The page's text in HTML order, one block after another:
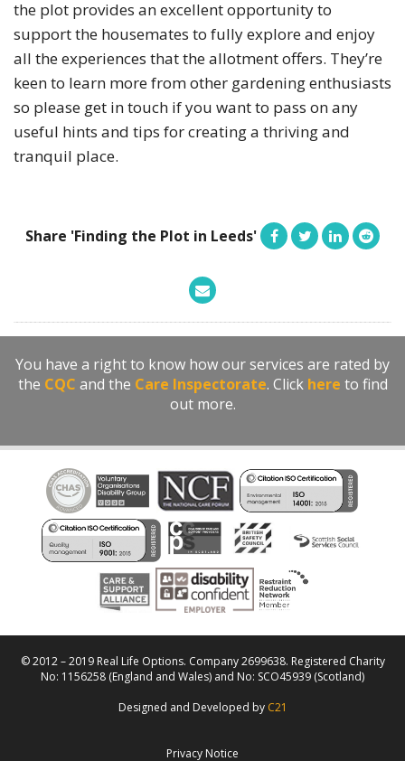
the plot provides an excellent opportunity to
support the housemates to fully explore and enjoy
all the experiences that the allotment offers. They’re
keen to learn more from other gardening enthusiasts
so please get in touch if you want to pass on any
useful hints and tips for creating a thriving and
tranquil place.
Share 'Finding the Plot in Leeds'
You have a right to know how our services are rated by
the CQC and the Care Inspectorate. Click here to find
out more.
© 2012 – 2019 Real Life Options. Company 2699638. Registered Charity
No: 1156258 (England and Wales) and No: SCO45939 (Scotland)
Designed and Developed by C21
Privacy Notice